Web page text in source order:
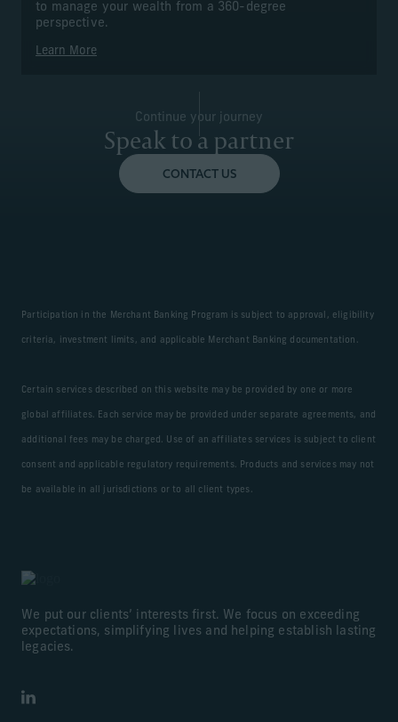
to manage your wealth from a 360-degree
perspective.
Learn More
Continue your journey
Speak to a partner
CONTACT US
Participation in the Merchant Banking Program is subject to approval, eligibility
criteria, investment limits, and applicable Merchant Banking documentation.
Certain services described on this website may be provided by one or more
global affiliates. Each service may be provided under separate agreements, and
additional fees may be charged. Use of an affiliates services is subject to client
consent and applicable regulatory requirements. Products and services may not
be available in all jurisdictions or to all client types.
We put our clients’ interests first. We focus on exceeding
expectations, simplifying lives and helping establish lasting
legacies.
LinkedIn